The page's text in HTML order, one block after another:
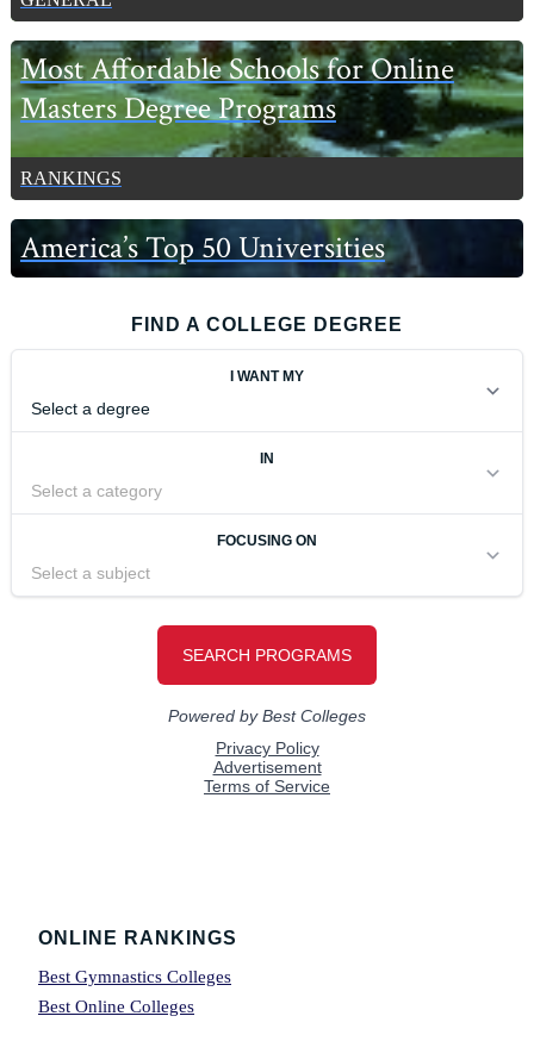
Most Affordable Schools for Online
Masters Degree Programs
RANKINGS
America’s Top 50 Universities
FIND A COLLEGE DEGREE
Footer
ONLINE RANKINGS
Best Gymnastics Colleges
Best Online Colleges